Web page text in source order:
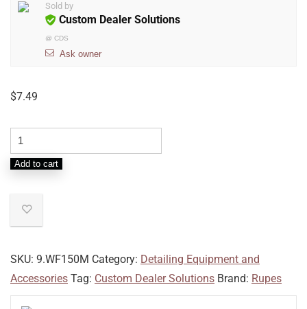
Sold by
Custom Dealer Solutions
@ CDS
Ask owner
$7.49
Add to cart
SKU: 9.WF150M Category: Detailing Equipment and
Accessories Tag: Custom Dealer Solutions Brand: Rupes